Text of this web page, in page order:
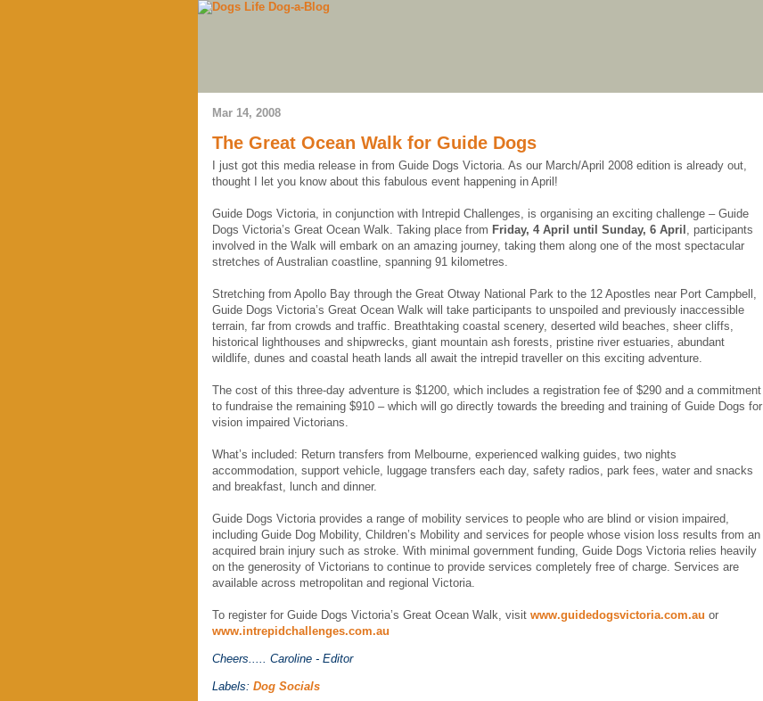
Mar 14, 2008
The Great Ocean Walk for Guide Dogs
I just got this media release in from Guide Dogs Victoria. As our March/April 2008 edition is already out,
thought I let you know about this fabulous event happening in April!
Guide Dogs Victoria, in conjunction with Intrepid Challenges, is organising an exciting challenge – Guide
Dogs Victoria’s Great Ocean Walk. Taking place from Friday, 4 April until Sunday, 6 April , participants
involved in the Walk will embark on an amazing journey, taking them along one of the most spectacular
stretches of Australian coastline, spanning 91 kilometres.
Stretching from Apollo Bay through the Great Otway National Park to the 12 Apostles near Port Campbell,
Guide Dogs Victoria’s Great Ocean Walk will take participants to unspoiled and previously inaccessible
terrain, far from crowds and traffic. Breathtaking coastal scenery, deserted wild beaches, sheer cliffs,
historical lighthouses and shipwrecks, giant mountain ash forests, pristine river estuaries, abundant
wildlife, dunes and coastal heath lands all await the intrepid traveller on this exciting adventure.
The cost of this three-day adventure is $1200, which includes a registration fee of $290 and a commitment
to fundraise the remaining $910 – which will go directly towards the breeding and training of Guide Dogs for
vision impaired Victorians.
What’s included: Return transfers from Melbourne, experienced walking guides, two nights
accommodation, support vehicle, luggage transfers each day, safety radios, park fees, water and snacks
and breakfast, lunch and dinner.
Guide Dogs Victoria provides a range of mobility services to people who are blind or vision impaired,
including Guide Dog Mobility, Children’s Mobility and services for people whose vision loss results from an
acquired brain injury such as stroke. With minimal government funding, Guide Dogs Victoria relies heavily
on the generosity of Victorians to continue to provide services completely free of charge. Services are
available across metropolitan and regional Victoria.
To register for Guide Dogs Victoria’s Great Ocean Walk, visit www.guidedogsvictoria.com.au or
www.intrepidchallenges.com.au
Cheers..... Caroline - Editor
Labels: Dog Socials